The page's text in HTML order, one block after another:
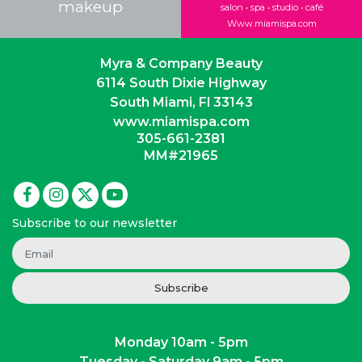
makeup
salon • spa • studio • café
Www.miamispa.com
Myra & Company Beauty
6114 South Dixie Highway
South Miami, Fl 33143
www.miamispa.com
305-661-2381
MM#21965
Subscribe to our newsletter
Subscribe
Monday 10am - 5pm